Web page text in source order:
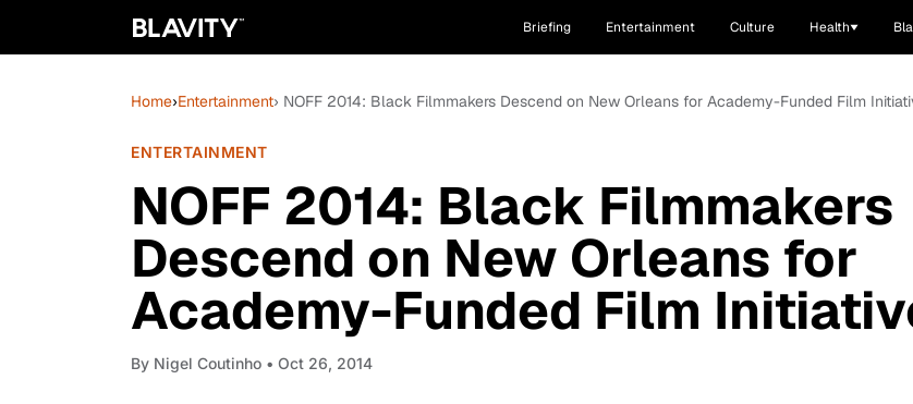
Briefing Entertainment Culture Health
Home›Entertainment› NOFF 2014: Black Filmmakers Descend on New Orleans for Academy-Funded Film
ENTERTAINMENT
NOFF 2014: Black Filmmakers
Descend on New Orleans for
Academy-Funded Film
By Nigel Coutinho • Oct 26, 2014